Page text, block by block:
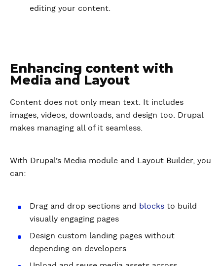
editing your content.
Enhancing content with
Media and Layout
Content does not only mean text. It includes
images, videos, downloads, and design too. Drupal
makes managing all of it seamless.
With Drupal’s Media module and Layout Builder, you
can:
Drag and drop sections and blocks to build
visually engaging pages
Design custom landing pages without
depending on developers